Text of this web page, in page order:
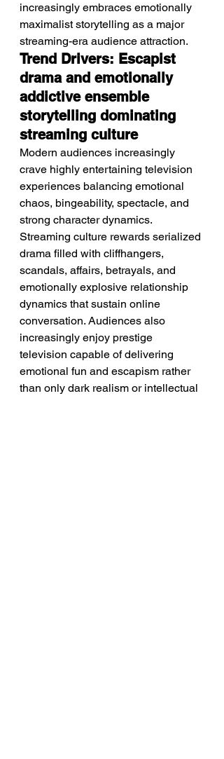
increasingly embraces emotionally
maximalist storytelling as a major
streaming-era audience attraction.
Trend Drivers: Escapist
drama and emotionally
addictive ensemble
storytelling dominating
streaming culture
Modern audiences increasingly
crave highly entertaining television
experiences balancing emotional
chaos, bingeability, spectacle, and
strong character dynamics.
Streaming culture rewards serialized
drama filled with cliffhangers,
scandals, affairs, betrayals, and
emotionally explosive relationship
dynamics that sustain online
conversation. Audiences also
increasingly enjoy prestige
television capable of delivering
emotional fun and escapism rather
than only dark realism or intellectual